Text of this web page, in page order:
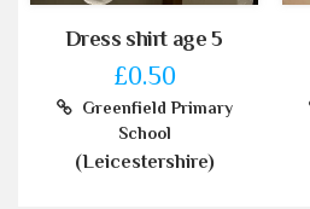
Dress shirt age 5
£0.50
Greenfield Primary
School
(Leicestershire)